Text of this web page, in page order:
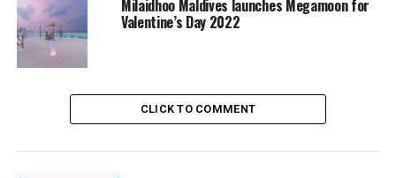
Milaidhoo Maldives launches Megamoon for
Valentine’s Day 2022
CLICK TO COMMENT